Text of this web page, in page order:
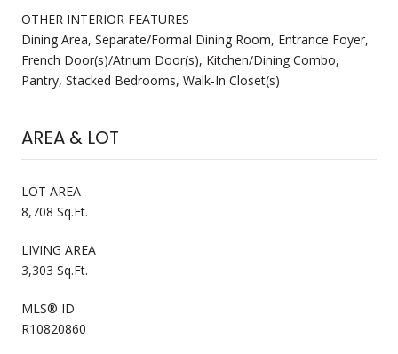
OTHER INTERIOR FEATURES
Dining Area, Separate/Formal Dining Room, Entrance Foyer,
French Door(s)/Atrium Door(s), Kitchen/Dining Combo,
Pantry, Stacked Bedrooms, Walk-In Closet(s)
AREA & LOT
LOT AREA
8,708 Sq.Ft.
LIVING AREA
3,303 Sq.Ft.
MLS® ID
R10820860